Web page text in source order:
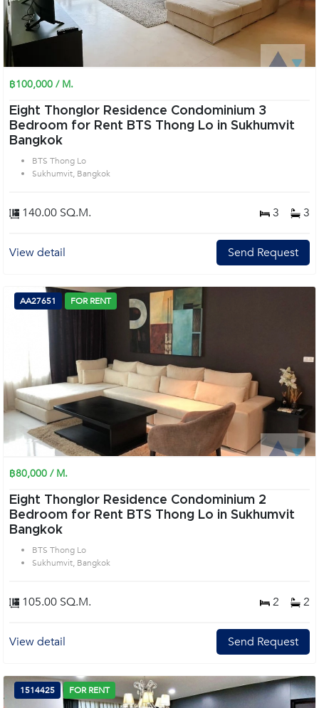
฿100,000 / M.
Eight Thonglor Residence Condominium 3
Bedroom for Rent BTS Thong Lo in Sukhumvit
Bangkok
BTS Thong Lo
Sukhumvit, Bangkok
140.00 SQ.M. 3 3
View detail Send Request
AA27651 FOR RENT
฿80,000 / M.
Eight Thonglor Residence Condominium 2
Bedroom for Rent BTS Thong Lo in Sukhumvit
Bangkok
BTS Thong Lo
Sukhumvit, Bangkok
105.00 SQ.M. 2 2
View detail Send Request
1514425 FOR RENT